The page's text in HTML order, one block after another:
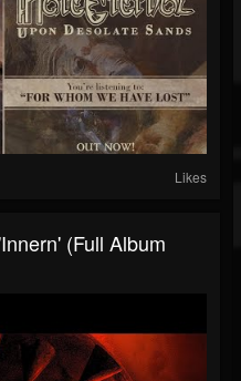
Likes
(Full Album